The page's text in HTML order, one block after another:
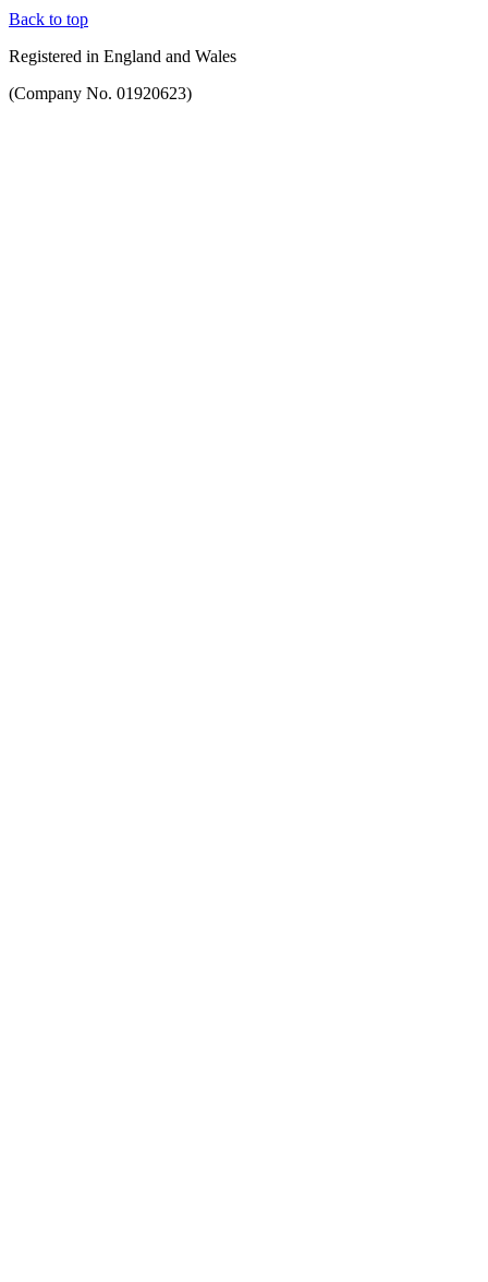
Back to top
Registered in England and Wales
(Company No. 01920623)